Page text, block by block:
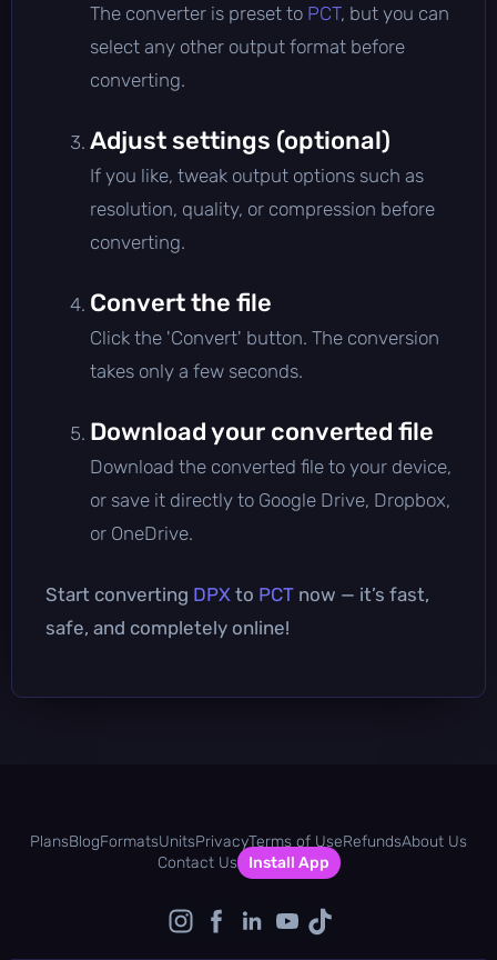
The converter is preset to PCT, but you can
select any other output format before
converting.
Adjust settings (optional)
If you like, tweak output options such as
resolution, quality, or compression before
converting.
Convert the file
Click the 'Convert' button. The conversion
takes only a few seconds.
Download your converted file
Download the converted file to your device,
or save it directly to Google Drive, Dropbox,
or OneDrive.
Start converting DPX to PCT now — it’s fast,
safe, and completely online!
PlansBlogFormatsUnitsPrivacyTerms of UseRefundsAbout Us
Contact Us
Install App